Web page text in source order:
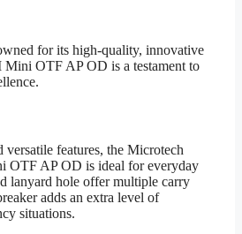
for its high-quality, innovative
OTF AP OD is a testament to
versatile features, the Microtech
OTF AP OD is ideal for everyday
lanyard hole offer multiple carry
adds an extra level of
situations.